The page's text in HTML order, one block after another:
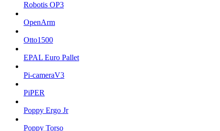
Robotis OP3
OpenArm
Otto1500
EPAL Euro Pallet
Pi-cameraV3
PiPER
Poppy Ergo Jr
Poppy Torso